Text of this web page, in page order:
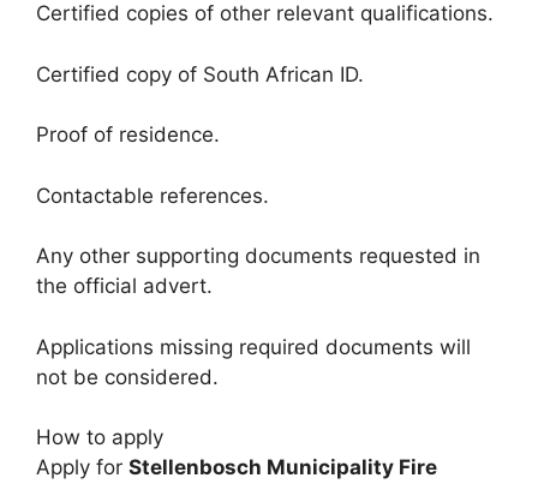
Certified copies of other relevant qualifications.
Certified copy of South African ID.
Proof of residence.
Contactable references.
Any other supporting documents requested in
the official advert.
Applications missing required documents will
not be considered.
How to apply
Apply for Stellenbosch Municipality Fire